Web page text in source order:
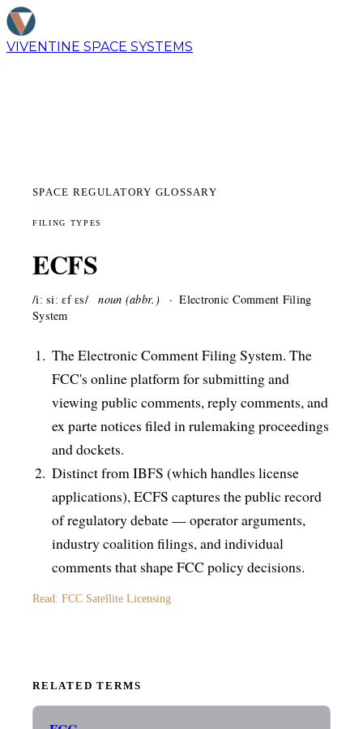
VIVENTINE SPACE SYSTEMS
SPACE REGULATORY GLOSSARY
FILING TYPES
ECFS
/iː siː ɛf ɛs/ noun (abbr.)
Electronic Comment Filing
System
The Electronic Comment Filing System. The
FCC's online platform for submitting and
viewing public comments, reply comments, and
ex parte notices filed in rulemaking proceedings
and dockets.
Distinct from IBFS (which handles license
applications), ECFS captures the public record
of regulatory debate — operator arguments,
industry coalition filings, and individual
comments that shape FCC policy decisions.
Read: FCC Satellite Licensing
RELATED TERMS